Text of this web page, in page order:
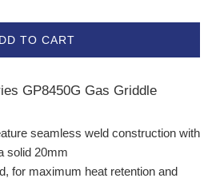
TO CART
GP8450G Gas Griddle
seamless weld construction with
solid 20mm
for maximum heat retention and